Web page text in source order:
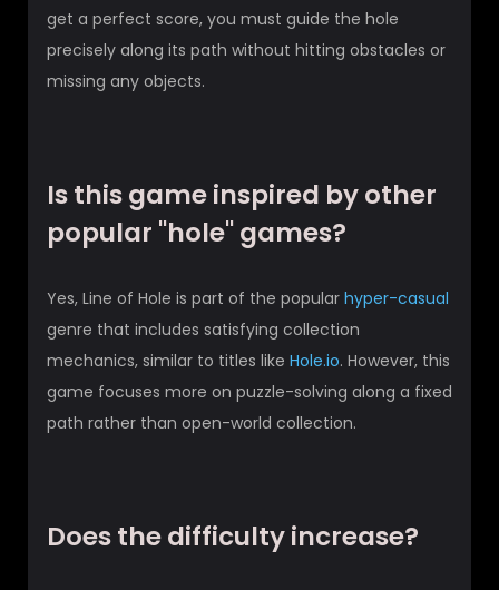
get a perfect score, you must guide the hole
precisely along its path without hitting obstacles or
missing any objects.
Is this game inspired by other
popular "hole" games?
Yes, Line of Hole is part of the popular hyper-casual
genre that includes satisfying collection
mechanics, similar to titles like Hole.io. However, this
game focuses more on puzzle-solving along a fixed
path rather than open-world collection.
Does the difficulty increase?